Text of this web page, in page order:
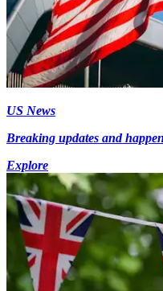
US News
Breaking updates and
Explore